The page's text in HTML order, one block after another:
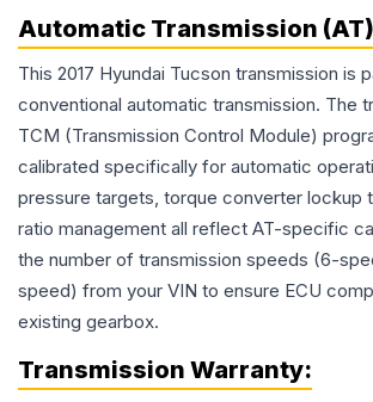
Automatic Transmission (AT)
This 2017 Hyundai Tucson transmission is
conventional automatic transmission. The
TCM (Transmission Control Module)
calibrated specifically for automatic
pressure targets, torque converter lockup
ratio management all reflect AT-specific
the number of transmission speeds (6-
speed) from your VIN to ensure ECU
existing gearbox.
Transmission Warranty: